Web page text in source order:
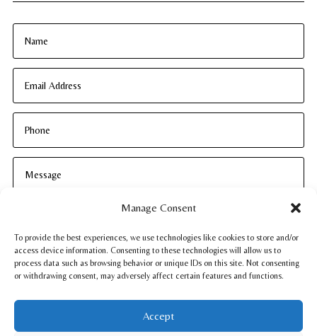
Manage Consent
To provide the best experiences, we use technologies like cookies to store and/or
access device information. Consenting to these technologies will allow us to
process data such as browsing behavior or unique IDs on this site. Not consenting
or withdrawing consent, may adversely affect certain features and functions.
Accept
SUBMIT